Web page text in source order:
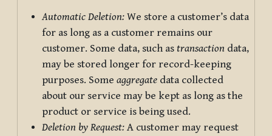
Automatic Deletion: We store a customer’s data
for as long as a customer remains our
customer. Some data, such as transaction data,
may be stored longer for record-keeping
purposes. Some aggregate data collected
about our service may be kept as long as the
product or service is being used.
Deletion by Request: A customer may request